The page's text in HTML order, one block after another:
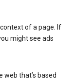
of a page. If
might see ads
that’s based